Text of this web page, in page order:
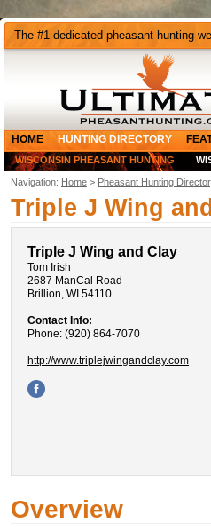
The #1 dedicated pheasant hunting
HOME HUNTING DIRECTORY
WISCONSIN PHEASANT HUNTING
Navigation: Home > Pheasant Hunting
Triple J Wing
Triple J Wing and Clay
Tom Irish
2687 ManCal Road
Brillion, WI 54110
Contact Info:
Phone: (920) 864-7070
http://www.triplejwingandclay.com
Overview